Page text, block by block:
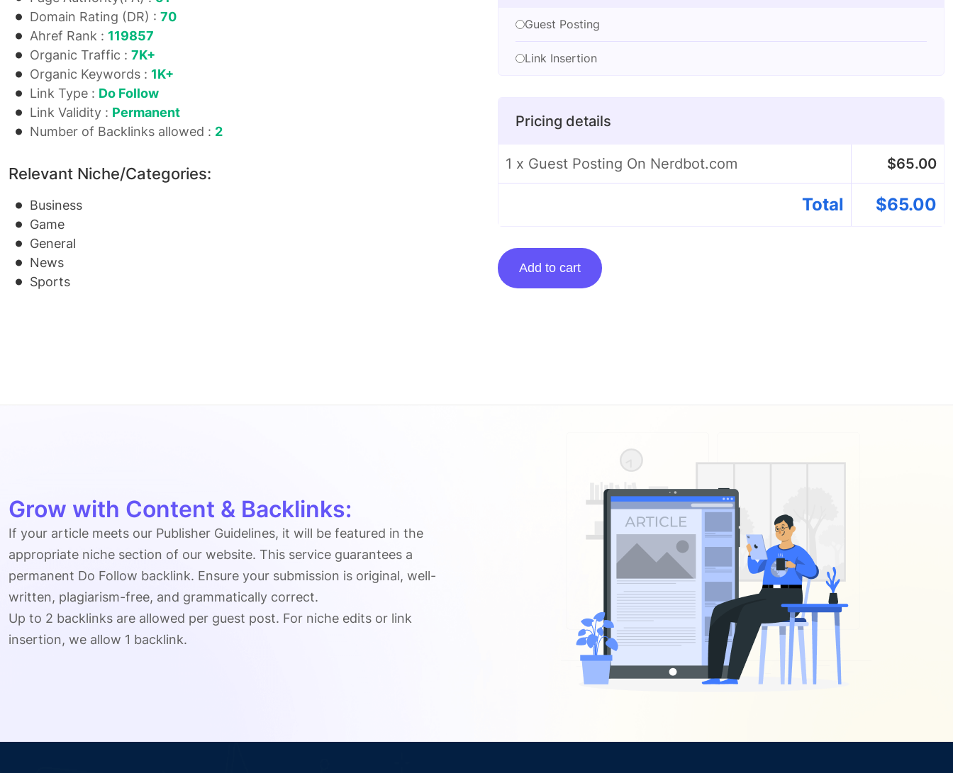
Domain Rating (DR) : 70
Ahref Rank : 119857
Organic Traffic : 7K+
Organic Keywords : 1K+
Link Type : Do Follow
Link Validity : Permanent
Number of Backlinks allowed : 2
Relevant Niche/Categories:
Business
Game
General
News
Sports
Guest Posting
Link Insertion
Pricing details
1 x Guest Posting On Nerdbot.com $65.00
Total $65.00
Guest
Posting
Add to cart
Grow with Content & Backlinks:
If your article meets our Publisher Guidelines, it will be featured in the
appropriate niche section of our website. This service guarantees a
permanent Do Follow backlink. Ensure your submission is original, well-
written, plagiarism-free, and grammatically correct.
Up to 2 backlinks are allowed per guest post. For niche edits or link
insertion, we allow 1 backlink.